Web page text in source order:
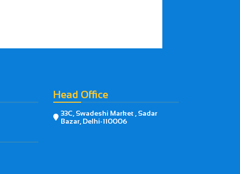
Head Office
 33C, Swadeshi Market , Sadar
Bazar, Delhi-110006